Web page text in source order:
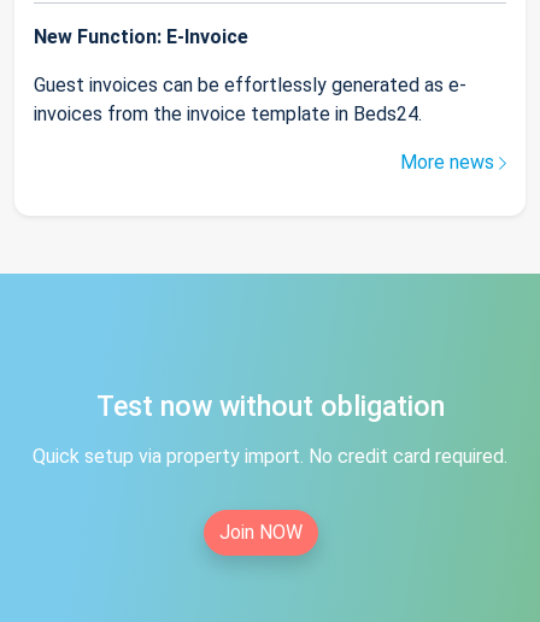
New Function: E-Invoice
Guest invoices can be effortlessly generated as e-
invoices from the invoice template in Beds24.
More news
Test now without obligation
Quick setup via property import. No credit card required.
Join NOW